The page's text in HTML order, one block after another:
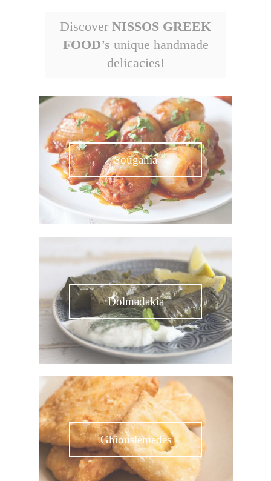
Discover NISSOS GREEK
FOOD’s unique handmade
delicacies!
Sougania
Dolmadakia
Ghiouslemedes